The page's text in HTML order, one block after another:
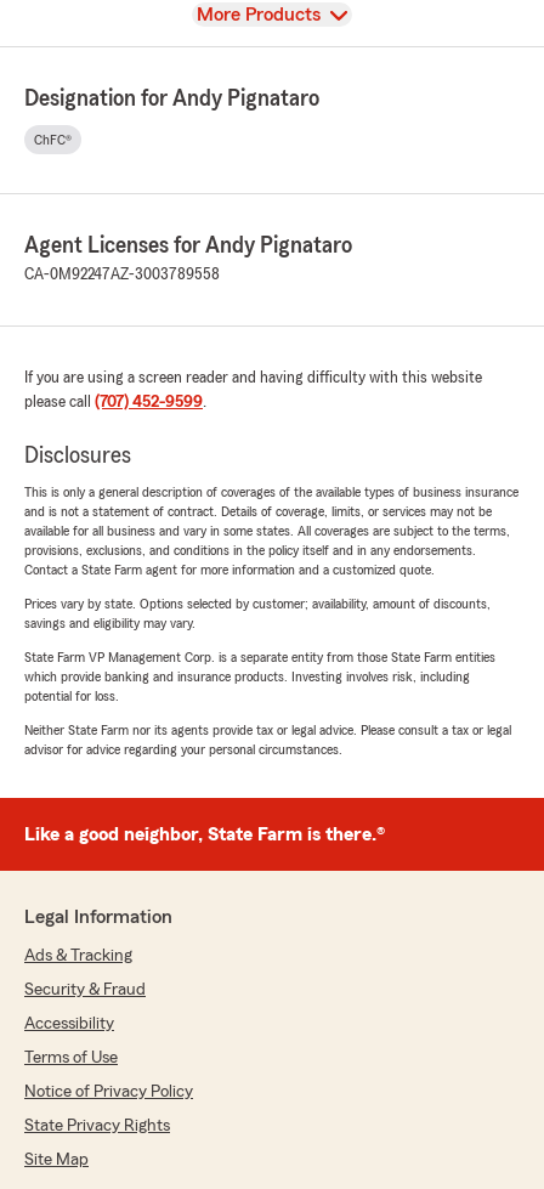
View
More Products
Designation for Andy Pignataro
ChFC®
Agent Licenses for Andy Pignataro
CA-0M92247AZ-3003789558
If you are using a screen reader and having difficulty with this website
please call (707) 452-9599.
Disclosures
This is only a general description of coverages of the available types of business insurance
and is not a statement of contract. Details of coverage, limits, or services may not be
available for all business and vary in some states. All coverages are subject to the terms,
provisions, exclusions, and conditions in the policy itself and in any endorsements.
Contact a State Farm agent for more information and a customized quote.
Prices vary by state. Options selected by customer; availability, amount of discounts,
savings and eligibility may vary.
State Farm VP Management Corp. is a separate entity from those State Farm entities
which provide banking and insurance products. Investing involves risk, including
potential for loss.
Neither State Farm nor its agents provide tax or legal advice. Please consult a tax or legal
advisor for advice regarding your personal circumstances.
Like a good neighbor, State Farm is there.®
Legal Information
Ads & Tracking
Security & Fraud
Accessibility
Terms of Use
Notice of Privacy Policy
State Privacy Rights
Site Map